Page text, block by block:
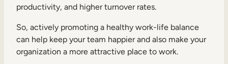
productivity, and higher turnover rates.
So, actively promoting a healthy work-life balance
can help keep your team happier and also make your
organization a more attractive place to work.